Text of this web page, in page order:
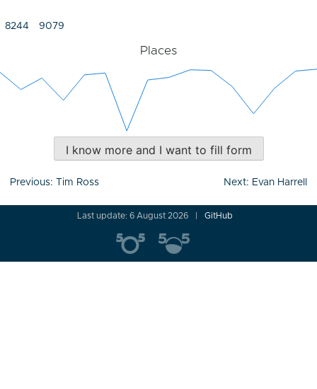
8244 9079
Places
I know more and I want to fill form
Post
Previous: Tim Ross Next: Evan Harrell
Last update: 6 August 2026 GitHub